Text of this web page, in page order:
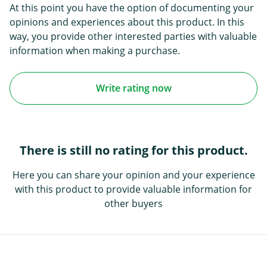
At this point you have the option of documenting your
opinions and experiences about this product. In this
way, you provide other interested parties with valuable
information when making a purchase.
Write rating now
There is still no rating for this product.
Here you can share your opinion and your experience
with this product to provide valuable information for
other buyers